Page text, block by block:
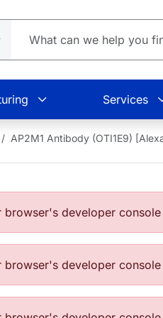
Services
AP2M1 Antibody (OTI1E9)
developer
developer